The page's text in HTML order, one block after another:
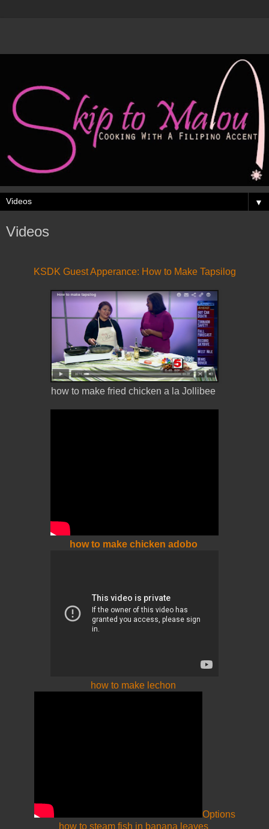
▼
Videos
KSDK Guest Apperance: How to Make Tapsilog
how to make fried chicken a la Jollibee
how to make chicken adobo
how to make lechon
Options
how to steam fish in banana leaves